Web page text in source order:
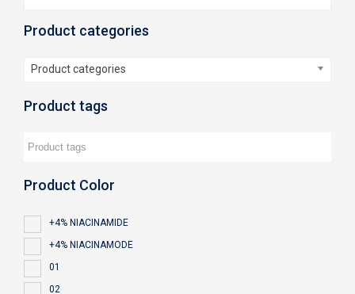
Product categories
Product categories
Product tags
Product Color
+4% NIACINAMIDE
+4% NIACINAMODE
01
02